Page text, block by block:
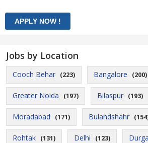
Jobs by Location
Cooch Behar (223) Bangalore (200)
Greater Noida (197) Bilaspur (193)
Moradabad (171) Bulandshahr
Rohtak (131) Delhi (123)